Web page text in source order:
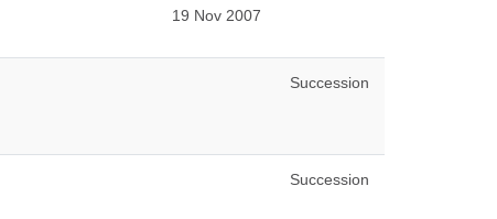
19 Nov 2007
Succession
Succession